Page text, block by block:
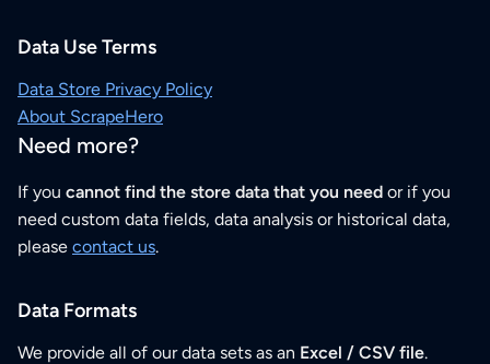
Data Use Terms
Data Store Privacy Policy
About ScrapeHero
Need more?
If you cannot find the store data that you need or if you
need custom data fields, data analysis or historical data,
please contact us.
Data Formats
We provide all of our data sets as an Excel / CSV file.